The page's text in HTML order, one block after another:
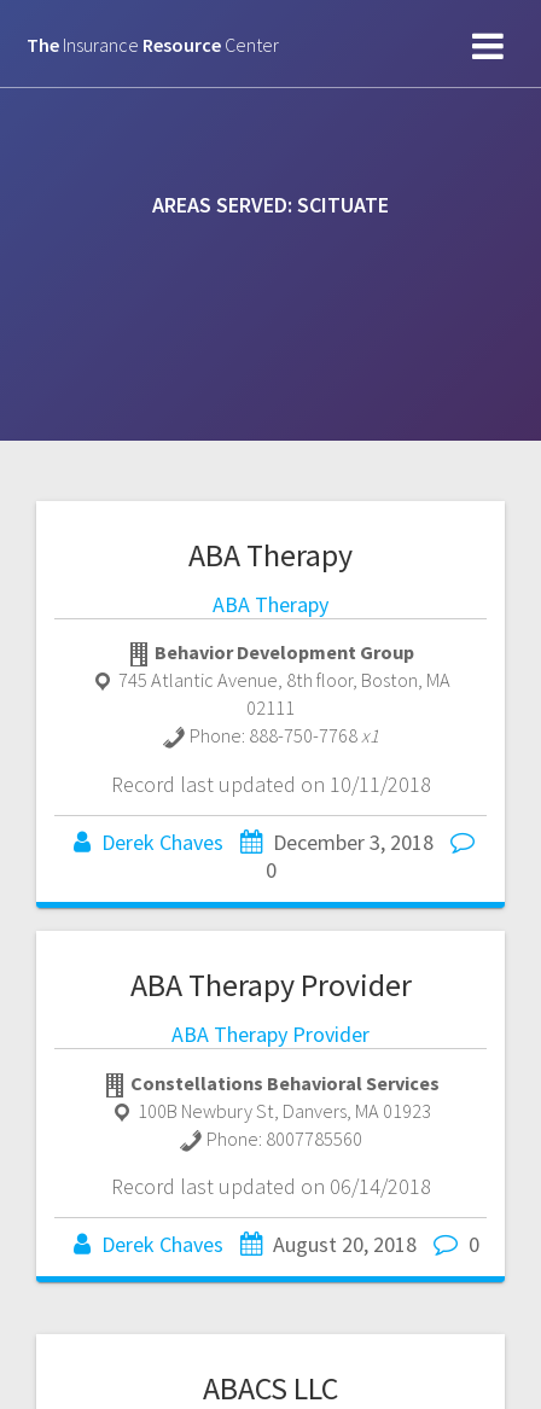
to
The Insurance Resource Center
AREAS SERVED: SCITUATE
ABA Therapy
ABA Therapy
Behavior Development Group
745 Atlantic Avenue, 8th floor, Boston, MA
02111
Phone: 888-750-7768x1
Record last updated on 10/11/2018
Derek Chaves
December 3, 2018
0
ABA Therapy Provider
ABA Therapy Provider
Constellations Behavioral Services
100B Newbury St Danvers MA 01923
Phone: 8007785560
Record last updated on 06/14/2018
Derek Chaves August 20, 2018 0
ABACS LLC